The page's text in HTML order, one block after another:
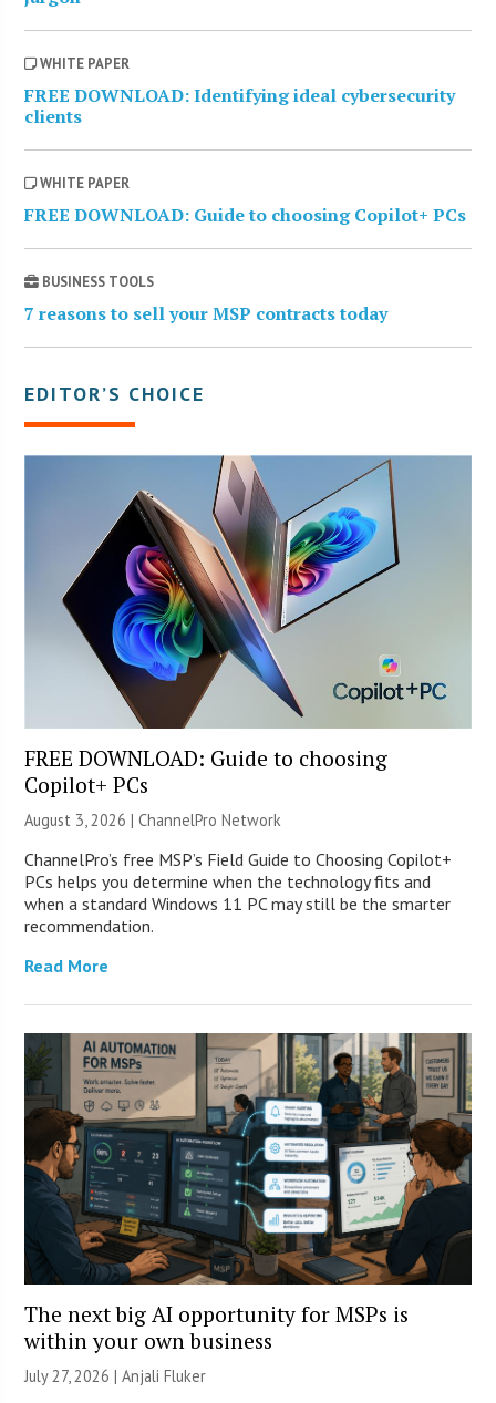
WHITE PAPER
FREE DOWNLOAD: Identifying ideal cybersecurity
clients
WHITE PAPER
FREE DOWNLOAD: Guide to choosing Copilot+ PCs
BUSINESS TOOLS
7 reasons to sell your MSP contracts today
EDITOR’S CHOICE
FREE DOWNLOAD: Guide to choosing
Copilot+ PCs
August 3, 2026 |ChannelPro Network
ChannelPro’s free MSP’s Field Guide to Choosing Copilot+
PCs helps you determine when the technology fits and
when a standard Windows 11 PC may still be the smarter
recommendation.
Read More
The next big AI opportunity for MSPs is
within your own business
July 27, 2026 |Anjali Fluker